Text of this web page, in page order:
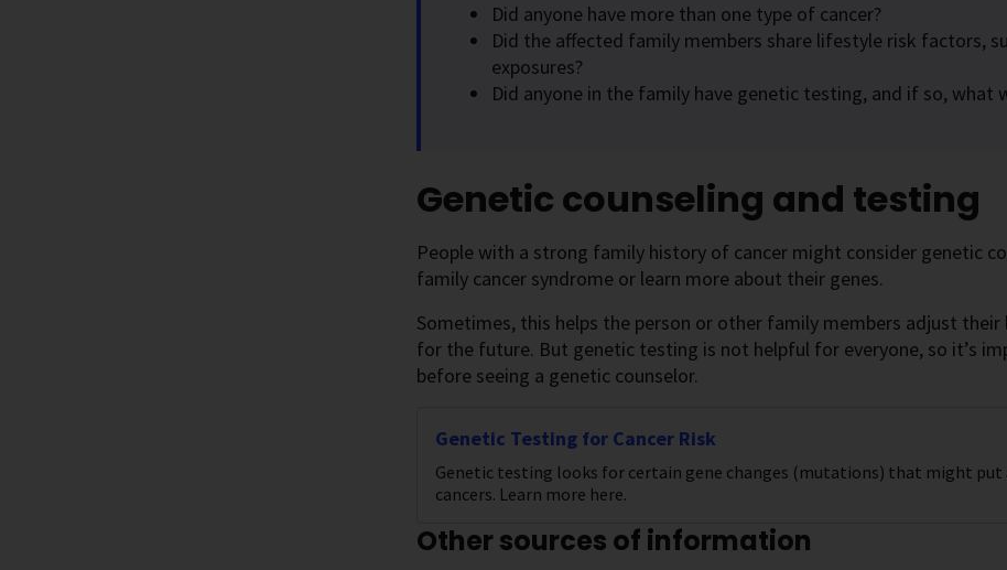
Did anyone have more than one type of cancer?
Did the affected family members share lifestyle risk factors,
exposures?
Did anyone in the family have genetic testing, and if so, what
Genetic counseling and testing
People with a strong family history of cancer might consider genetic
family cancer syndrome or learn more about their genes.
Sometimes, this helps the person or other family members adjust
for the future. But genetic testing is not helpful for everyone, so it’s
before seeing a genetic counselor.
Genetic Testing for Cancer Risk
Genetic testing looks for certain gene changes (mutations) that might
cancers. Learn more here.
Other sources of information